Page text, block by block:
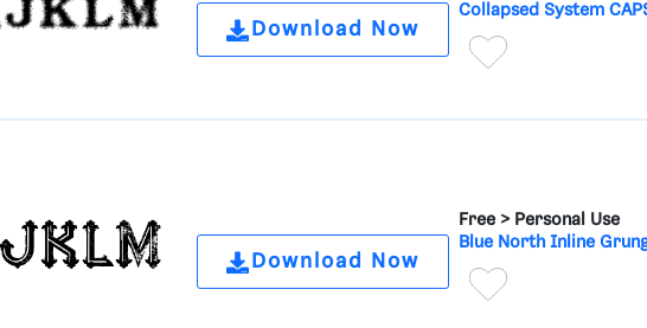
Download Now
Collapsed System
Download Now
Free > Personal Use
Blue North Inline